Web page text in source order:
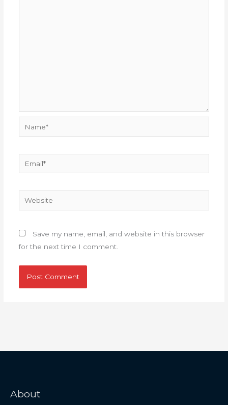
Website
Save my name, email, and website in this browser
for the next time I comment.
About